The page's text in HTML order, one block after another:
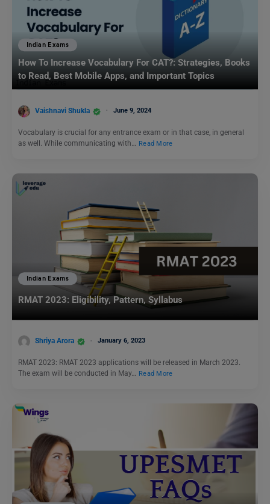
Indian Exams
How To Increase Vocabulary For CAT?: Strategies, Books
to Read, Best Mobile Apps, and Important Topics
Vaishnavi Shukla June 9, 2024
Vocabulary is crucial for any entrance exam or in that case, in general
as well. While communicating with…
Read More
Indian Exams
RMAT 2023: Eligibility, Pattern, Syllabus
Shriya Arora January 6, 2023
RMAT 2023: RMAT 2023 applications will be released in March 2023.
The exam will be conducted in May… Read More